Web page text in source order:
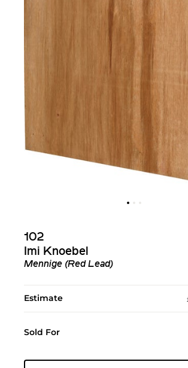
102
Imi Knoebel
Mennige (Red Lead)
Estimate
Sold For